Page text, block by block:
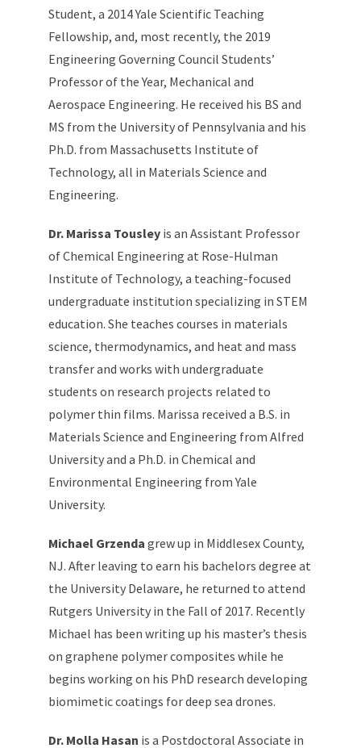
Student, a 2014 Yale Scientific Teaching
Fellowship, and, most recently, the 2019
Engineering Governing Council Students’
Professor of the Year, Mechanical and
Aerospace Engineering. He received his BS and
MS from the University of Pennsylvania and his
Ph.D. from Massachusetts Institute of
Technology, all in Materials Science and
Engineering.
Dr. Marissa Tousleyis an Assistant Professor
of Chemical Engineering at Rose-Hulman
Institute of Technology, a teaching-focused
undergraduate institution specializing in STEM
education. She teaches courses in materials
science, thermodynamics, and heat and mass
transfer and works with undergraduate
students on research projects related to
polymer thin films. Marissa received a B.S. in
Materials Science and Engineering from Alfred
University and a Ph.D. in Chemical and
Environmental Engineering from Yale
University.
Michael Grzenda grew up in Middlesex County,
NJ. After leaving to earn his bachelors degree at
the University Delaware, he returned to attend
Rutgers University in the Fall of 2017. Recently
Michael has been writing up his master’s thesis
on graphene polymer composites while he
begins working on his PhD research developing
biomimetic coatings for deep sea drones.
Dr. Molla Hasan is a Postdoctoral Associate in